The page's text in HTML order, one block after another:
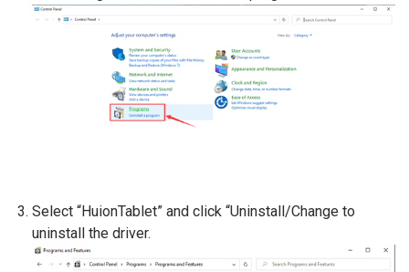
Select “HuionTablet” and click “Uninstall/Change to
uninstall the driver.